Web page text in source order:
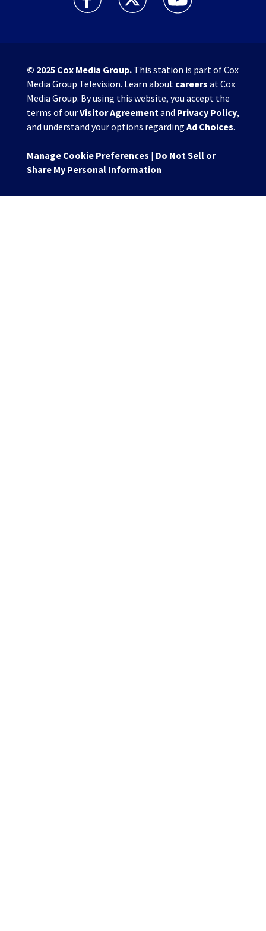
© 2025 Cox Media Group.This station is part of Cox
Media Group Television. Learn about careers at Cox
Media Group. By using this website, you accept the
terms of ourVisitor Agreementand Privacy Policy,
and understand your options regarding Ad Choices.
Manage Cookie Preferences | Do Not Sell or
Share My Personal Information